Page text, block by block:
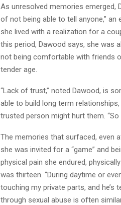
As unresolved memories emerged,
of not being able to tell anyone,”
she lived with a realization for a
this period, Dawood says, she was
not being comfortable with friends
tender age.
“Lack of trust,” noted Dawood, is
able to build long term
trusted person might hurt them.
The memories that surfaced, even
she was invited for a “game” and
physical pain she endured,
was thirteen. “During daytime or
touching my private parts, and
through sexual abuse is often